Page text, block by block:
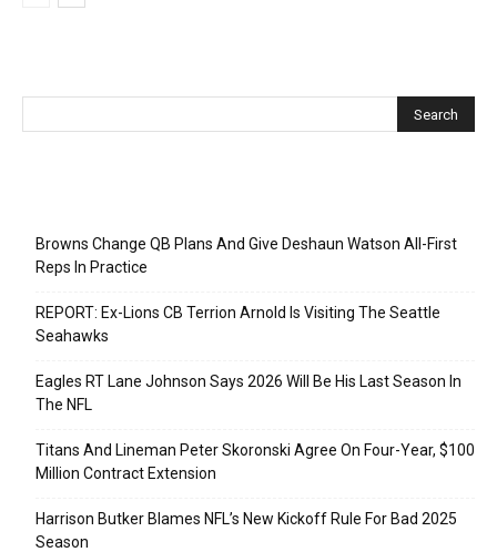
Browns Change QB Plans And Give Deshaun Watson All-First
Reps In Practice
REPORT: Ex-Lions CB Terrion Arnold Is Visiting The Seattle
Seahawks
Eagles RT Lane Johnson Says 2026 Will Be His Last Season In
The NFL
Titans And Lineman Peter Skoronski Agree On Four-Year, $100
Million Contract Extension
Harrison Butker Blames NFL’s New Kickoff Rule For Bad 2025
Season